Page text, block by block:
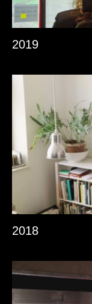
2019
2018